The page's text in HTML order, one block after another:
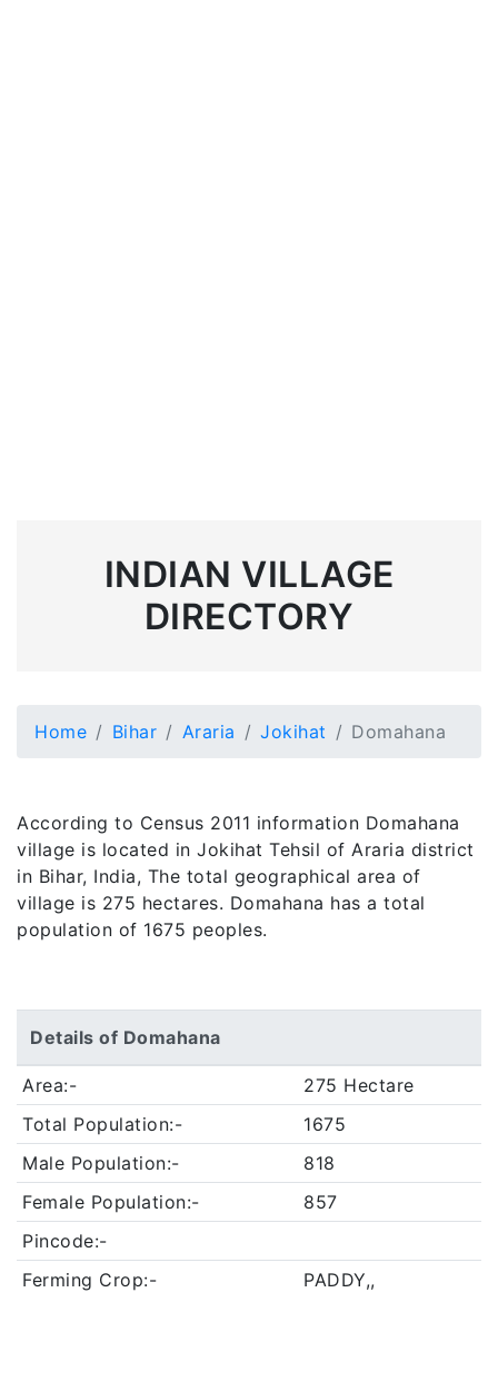
INDIAN VILLAGE
DIRECTORY
Home Bihar Araria Jokihat Domahana
According to Census 2011 information Domahana
village is located in Jokihat Tehsil of Araria district
in Bihar, India, The total geographical area of
village is 275 hectares. Domahana has a total
population of 1675 peoples.
Details of Domahana
Area:-
275 Hectare
Total Population:-
1675
Male Population:-
818
Female Population:-
857
Pincode:-
Ferming Crop:-
PADDY,,